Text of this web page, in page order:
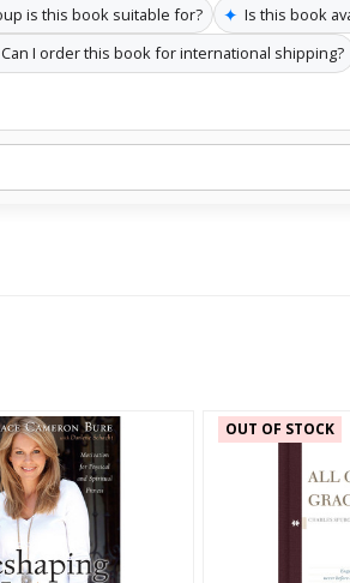
is this book suitable for? ✦ Is this book
Can I order this book for international shipping?
OUT OF STOCK